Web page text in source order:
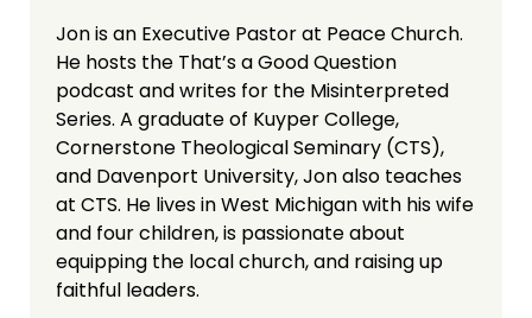
Jon is an Executive Pastor at Peace Church.
He hosts the That’s a Good Question
podcast and writes for the Misinterpreted
Series. A graduate of Kuyper College,
Cornerstone Theological Seminary (CTS),
and Davenport University, Jon also teaches
at CTS. He lives in West Michigan with his wife
and four children, is passionate about
equipping the local church, and raising up
faithful leaders.